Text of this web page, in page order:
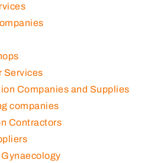
Services
Companies and Supplies
companies
Contractors